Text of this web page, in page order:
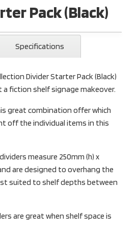
Pack (Black)
Specifications
Divider Starter Pack (Black)
fiction shelf signage makeover.
great combination offer which
off the individual items in this
measure 250mm (h) x
are designed to overhang the
suited to shelf depths between
are great when shelf space is